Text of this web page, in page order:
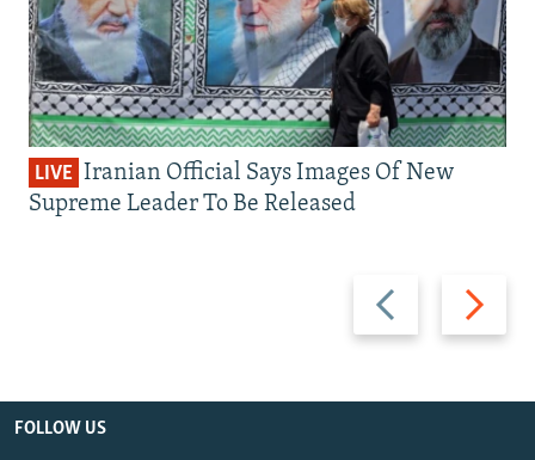
Previous
slide
Next
slide
LIVE Iranian Official Says Images Of New
Supreme Leader To Be Released
FOLLOW US